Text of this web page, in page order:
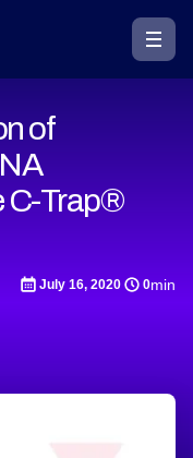
of
C-Trap®
July 16, 2020 0min